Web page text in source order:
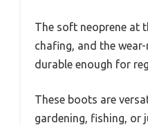
The soft neoprene at
chafing, and the
durable enough for
These boots are
gardening, fishing, or